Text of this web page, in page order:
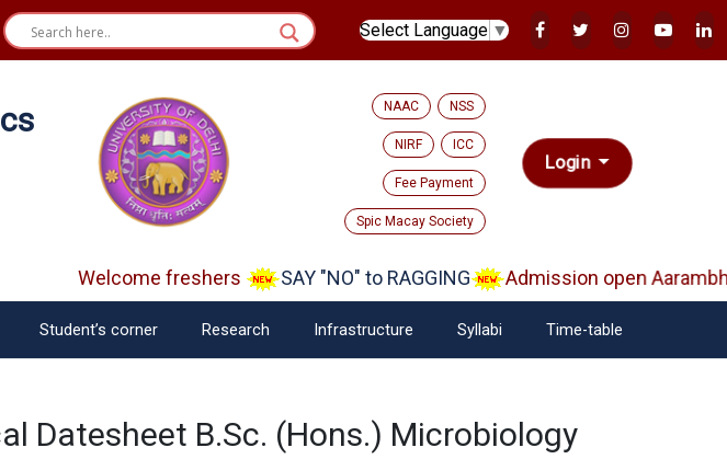
Select Language ▼
NAAC NSS
NIRF ICC
Fee Payment
Spic Macay Society
Login
Welcome freshers SAY "NO" to RAGGING Admission open
Student’s corner Research Infrastructure Syllabi Time-table
Datesheet B.Sc. (Hons.) Microbiology